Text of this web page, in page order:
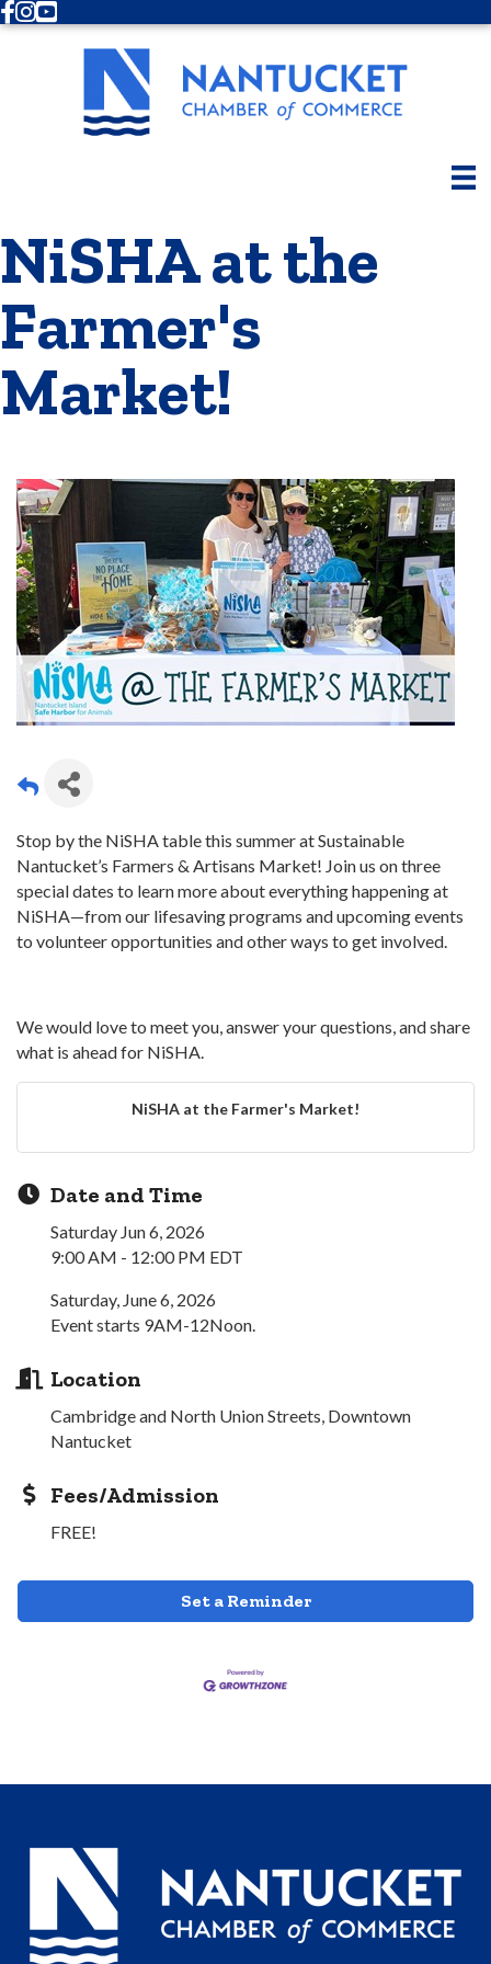
Facebook
Instagram
Youtube
NiSHA at the
Farmer's
Market!
Stop by the NiSHA table this summer at Sustainable
Nantucket’s Farmers & Artisans Market! Join us on three
special dates to learn more about everything happening at
NiSHA—from our lifesaving programs and upcoming events
to volunteer opportunities and other ways to get involved.
We would love to meet you, answer your questions, and share
what is ahead for NiSHA.
NiSHA at the Farmer's Market!
Date and Time
Saturday Jun 6, 2026
9:00 AM - 12:00 PM EDT
Saturday, June 6, 2026
Event starts 9AM-12Noon.
Location
Cambridge and North Union Streets, Downtown
Nantucket
Fees/Admission
FREE!
Set a Reminder